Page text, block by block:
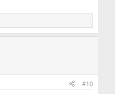
#10